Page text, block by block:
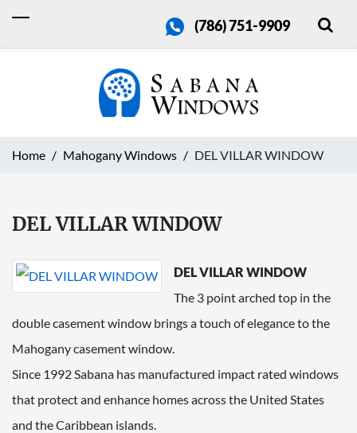
(786) 751-9909
Home Mahogany Windows DEL VILLAR WINDOW
DEL VILLAR WINDOW
DEL VILLAR WINDOW
The 3 point arched top in the
double casement window brings a touch of elegance to the
Mahogany casement window.
Since 1992 Sabana has manufactured impact rated windows
that protect and enhance homes across the United States
and the Caribbean islands.